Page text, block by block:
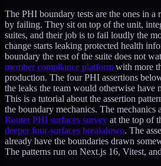
The PHI boundary tests are the ones in a
by failing. They sit on top of the unit,
suites, and their job is to fail loudly the
change starts leaking protected health
boundary the rest of the suite does not
member compliance platform with more
production. The four PHI assertions
the leaks the team would otherwise have
This is a tutorial about the assertion
the boundary mechanics. The mechanics
Router PHI surfaces survey at the top of
deeper four-surfaces breakdown. The
already have the boundaries drawn
The patterns run on Next.js 16, Vitest,